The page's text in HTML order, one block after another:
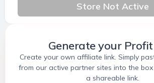
Store Not Active
Generate your
Create your own affiliate link. Simply
from our active partner sites into the
a shareable link.